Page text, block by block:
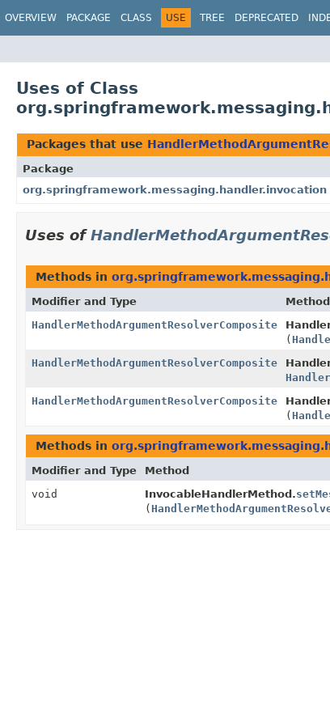
OVERVIEW PACKAGE CLASS USE TREE DEPRECATED
Uses of Class
Packages that use
Package
org.springframework.messaging.handler.invocation
Uses of
Methods in
Modifier and Type Method
HandlerMethodArgumentResolverComposite
(
HandlerMethodArgumentResolverComposite
HandlerMethodArgumentResolverComposite
(
Methods in
Modifier and Type Method
void
InvocableHandlerMethod.
(